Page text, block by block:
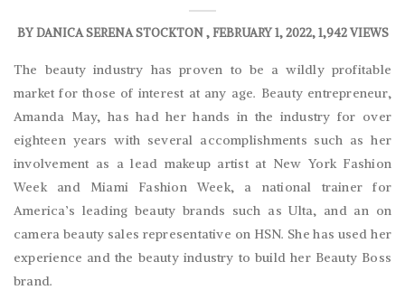
BYDANICA SERENA STOCKTON FEBRUARY 1, 2022 1,942 VIEWS
The beauty industry has proven to be a wildly profitable
market for those of interest at any age. Beauty entrepreneur,
Amanda May, has had her hands in the industry for over
eighteen years with several accomplishments such as her
involvement as a lead makeup artist at New York Fashion
Week and Miami Fashion Week, a national trainer for
America’s leading beauty brands such as Ulta, and an on
camera beauty sales representative on HSN. She has used her
experience and the beauty industry to build her Beauty Boss
brand.